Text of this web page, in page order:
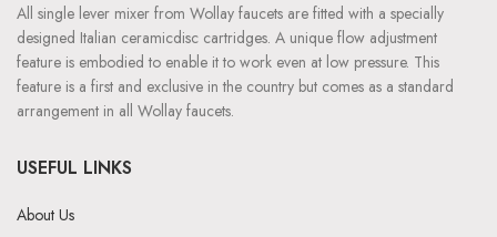
All single lever mixer from Wollay faucets are fitted with a specially
designed Italian ceramicdisc cartridges. A unique flow adjustment
feature is embodied to enable it to work even at low pressure. This
feature is a first and exclusive in the country but comes as a standard
arrangement in all Wollay faucets.
USEFUL LINKS
About Us